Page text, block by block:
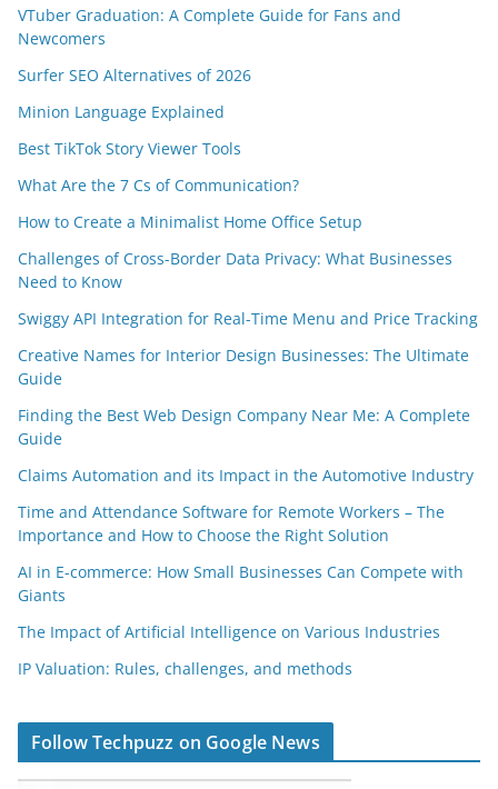
VTuber Graduation: A Complete Guide for Fans and
Newcomers
Surfer SEO Alternatives of 2026
Minion Language Explained
Best TikTok Story Viewer Tools
What Are the 7 Cs of Communication?
How to Create a Minimalist Home Office Setup
Challenges of Cross-Border Data Privacy: What Businesses
Need to Know
Swiggy API Integration for Real-Time Menu and Price Tracking
Creative Names for Interior Design Businesses: The Ultimate
Guide
Finding the Best Web Design Company Near Me: A Complete
Guide
Claims Automation and its Impact in the Automotive Industry
Time and Attendance Software for Remote Workers – The
Importance and How to Choose the Right Solution
AI in E-commerce: How Small Businesses Can Compete with
Giants
The Impact of Artificial Intelligence on Various Industries
IP Valuation: Rules, challenges, and methods
Follow Techpuzz on Google News